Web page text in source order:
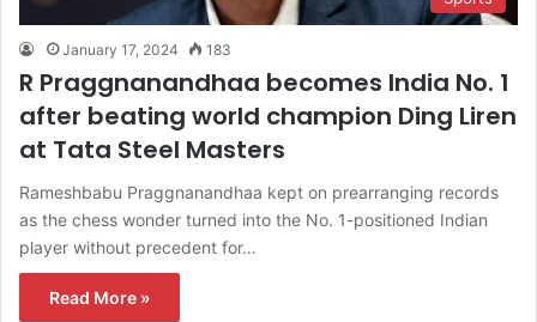
January 17, 2024 183
R Praggnanandhaa becomes India No. 1
after beating world champion Ding Liren
at Tata Steel Masters
Rameshbabu Praggnanandhaa kept on prearranging records
as the chess wonder turned into the No. 1-positioned Indian
player without precedent for…
Read More »